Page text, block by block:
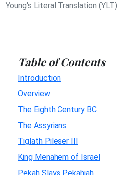
Young's Literal Translation (YLT)
Table of Contents
Introduction
Overview
The Eighth Century BC
The Assyrians
Tiglath Pileser III
King Menahem of Israel
Pekah Slays Pekahiah